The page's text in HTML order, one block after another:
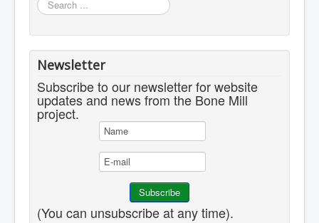
...
Newsletter
Subscribe to our newsletter for website
updates and news from the Bone Mill
project.
(You can unsubscribe at any time).